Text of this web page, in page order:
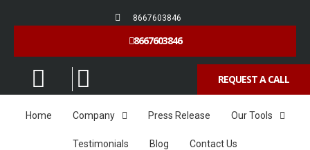
8667603846
8667603846
REQUEST A CALL
Home Company Press Release Our Tools
Testimonials Blog Contact Us